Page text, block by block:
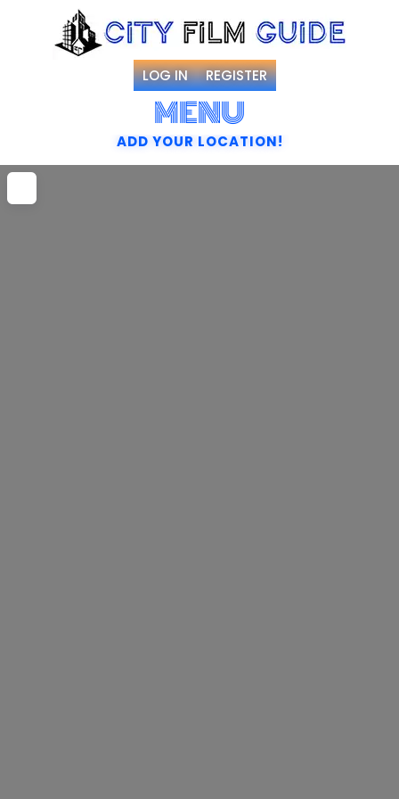
LOG IN REGISTER
ADD YOUR LOCATION!
MENU